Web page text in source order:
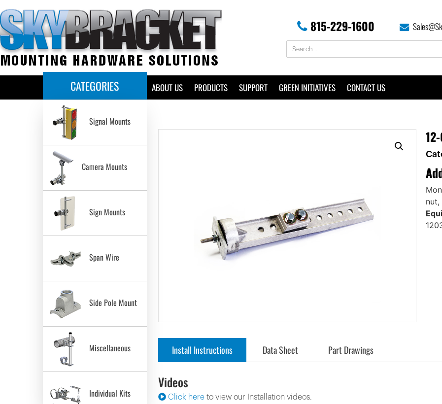
815-229-1600
ABOUT US PRODUCTS SUPPORT GREEN INITIATIVES CONTACT US
CATEGORIES
Signal Mounts
Camera Mounts
Sign Mounts
Span Wire
Side Pole Mount
Miscellaneous
Individual Kits
Install Instructions Data Sheet Part Drawings
Videos
Click here to view our Installation videos.